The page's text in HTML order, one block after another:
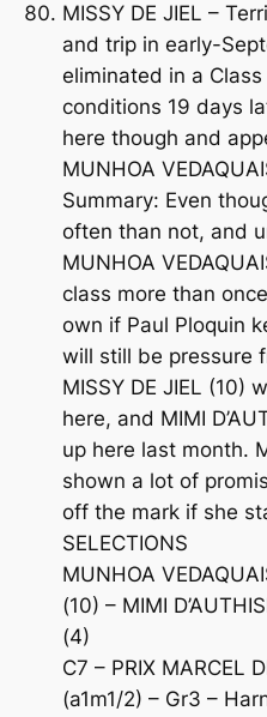
MISSY DE JIEL –
and trip in early-
eliminated in a
conditions 19 days
here though and
MUNHOA
Summary: Even
often than not, and
MUNHOA
class more than
own if Paul Ploquin
will still be pressure
MISSY DE JIEL (10)
here, and MIMI
up here last month.
shown a lot of
off the mark if she
SELECTIONS
MUNHOA
(10) – MIMI
(4)
C7 – PRIX MARCEL
(a1m1/2) – Gr3 –